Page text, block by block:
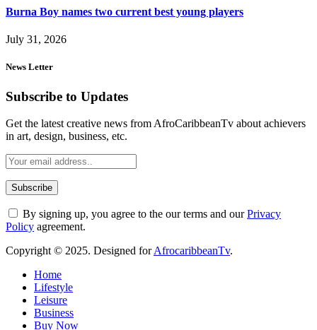
Burna Boy names two current best young players
July 31, 2026
News Letter
Subscribe to Updates
Get the latest creative news from AfroCaribbeanTv about achievers
in art, design, business, etc.
By signing up, you agree to the our terms and ourPrivacy
Policy agreement.
Copyright © 2025. Designed forAfrocaribbeanTv.
Home
Lifestyle
Leisure
Business
Buy Now